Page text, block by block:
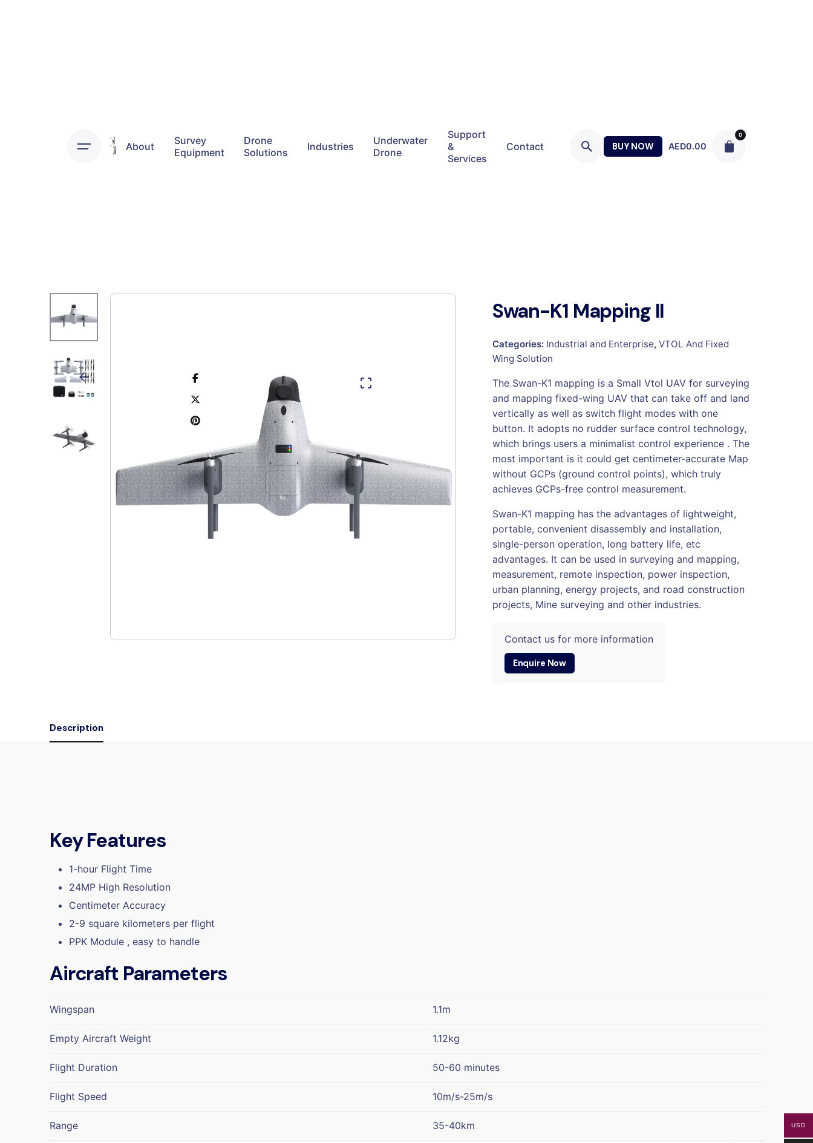
About
Survey
Equipment
Drone
Solutions
Industries
Underwater
Drone
Support
&
Services
Contact BUY NOW AED0.00
0
Swan-K1 Mapping II
Categories: Industrial and Enterprise, VTOL And Fixed
Wing Solution
The Swan-K1 mapping is a Small Vtol UAV for surveying
and mapping fixed-wing UAV that can take off and land
vertically as well as switch flight modes with one
button. It adopts no rudder surface control technology,
which brings users a minimalist control experience . The
most important is it could get centimeter-accurate Map
without GCPs (ground control points), which truly
achieves GCPs-free control measurement.
Swan-K1 mapping has the advantages of lightweight,
portable, convenient disassembly and installation,
single-person operation, long battery life, etc
advantages. It can be used in surveying and mapping,
measurement, remote inspection, power inspection,
urban planning, energy projects, and road construction
projects, Mine surveying and other industries.
Contact us for more information
Enquire Now
Description
Key Features
1-hour Flight Time
24MP High Resolution
Centimeter Accuracy
2-9 square kilometers per flight
PPK Module , easy to handle
Aircraft Parameters
Wingspan 1.1m
Empty Aircraft Weight 1.12kg
Flight Duration 50-60 minutes
Flight Speed 10m/s-25m/s
Range 35-40km USD